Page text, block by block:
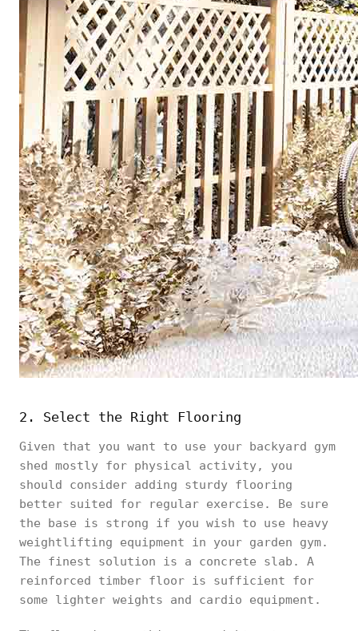
2. Select the Right Flooring
Given that you want to use your backyard gym
shed mostly for physical activity, you
should consider adding sturdy flooring
better suited for regular exercise. Be sure
the base is strong if you wish to use heavy
weightlifting equipment in your garden gym.
The finest solution is a concrete slab. A
reinforced timber floor is sufficient for
some lighter weights and cardio equipment.